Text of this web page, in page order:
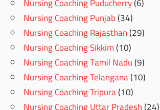
Nursing Coaching Punjab(34)
Nursing Coaching Rajasthan(29)
Nursing Coaching Sikkim(10)
Nursing Coaching Tamil Nadu(9)
Nursing Coaching Telangana(10)
Nursing Coaching Tripura(10)